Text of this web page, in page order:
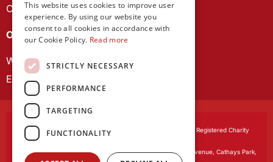
Contact us
OUR PROJECTS
Wales Studies
ECR Network
Learned Society of Wales, incorporated by Royal Charter. Registered Charity
Registered office:The University Registry, King Edward VII Avenue, Cathays Park,
This website uses cookies to improve user
experience. By using our website you
consent to all cookies in accordance with
our Cookie Policy. Read more
STRICTLY NECESSARY
PERFORMANCE
TARGETING
FUNCTIONALITY